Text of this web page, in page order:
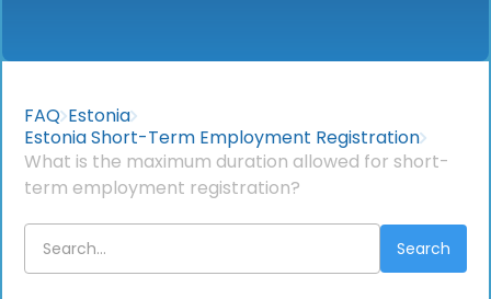
FAQ Estonia
Estonia Short-Term Employment Registration
What is the maximum duration allowed for short-
term employment registration?